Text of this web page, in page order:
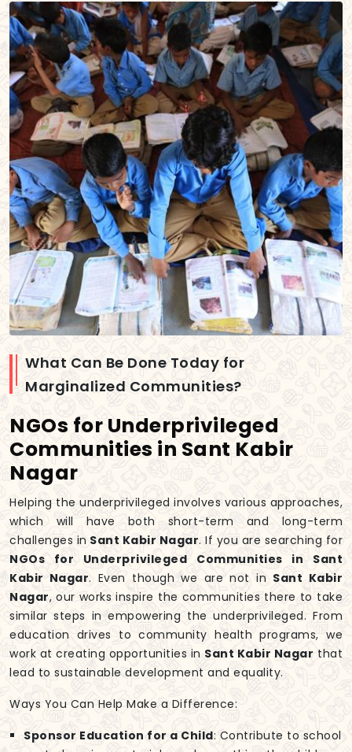
What Can Be Done Today for
Marginalized Communities?
NGOs for Underprivileged
Communities in Sant Kabir
Nagar
Helping the underprivileged involves various approaches,
which will have both short-term and long-term
challenges in Sant Kabir Nagar. If you are searching for
NGOs for Underprivileged Communities in Sant
Kabir Nagar. Even though we are not in Sant Kabir
Nagar, our works inspire the communities there to take
similar steps in empowering the underprivileged. From
education drives to community health programs, we
work at creating opportunities in Sant Kabir Nagar that
lead to sustainable development and equality.
Ways You Can Help Make a Difference:
Sponsor Education for a Child: Contribute to school